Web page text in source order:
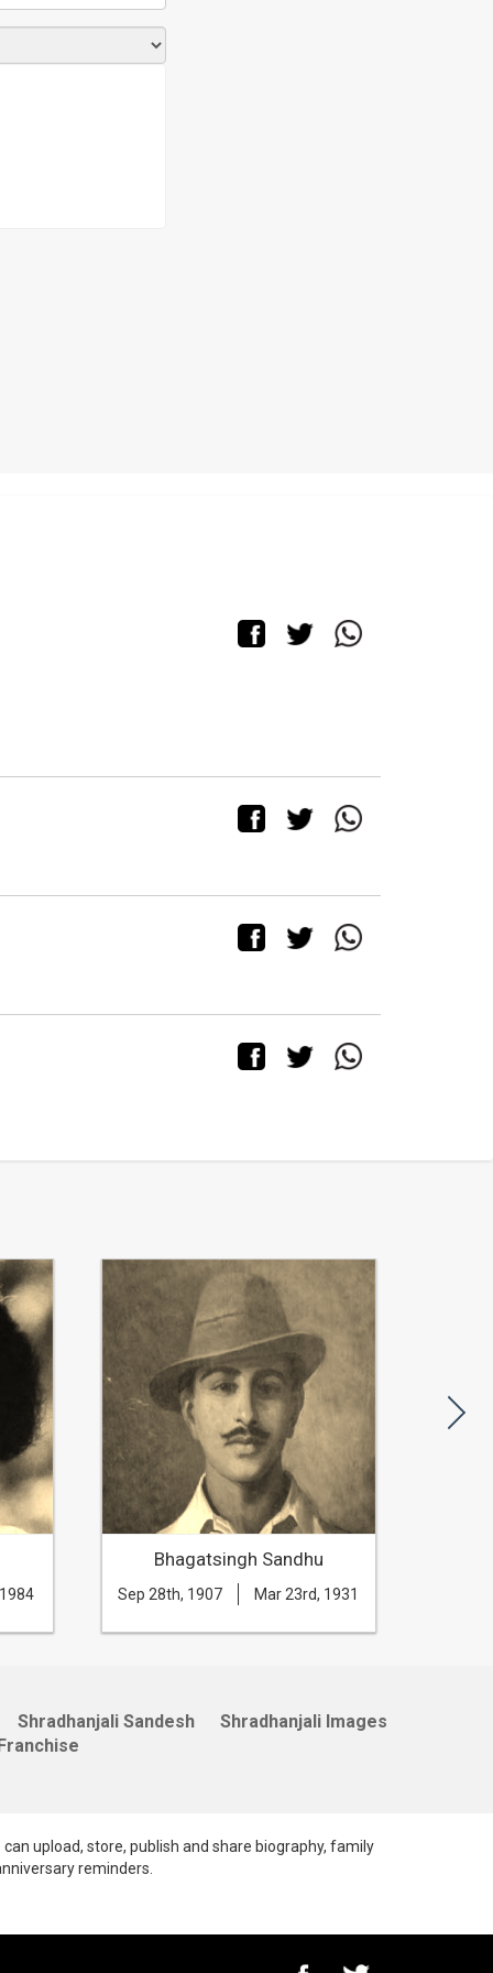
Bhagatsingh Sandhu
Sep 28th, 1907 Mar 23rd, 1931
Shradhanjali Sandesh
Shradhanjali Images
upload, store, publish and share biography, family
reminders.